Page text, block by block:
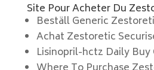
Site Pour Acheter Du
Beställ Generic
Achat Zestoretic
Lisinopril-hctz Daily Buy